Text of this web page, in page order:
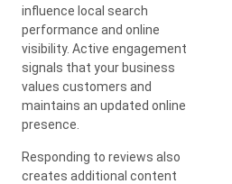
influence local search
performance and online
visibility. Active engagement
signals that your business
values customers and
maintains an updated online
presence.
Responding to reviews also
creates additional content